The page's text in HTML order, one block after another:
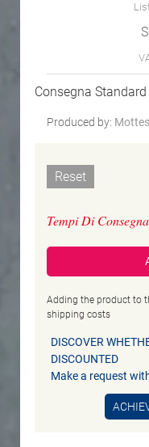
Consegna
Produced by: Mottes
Reset
Tempi Di
Adding the product to
shipping costs
DISCOVER
DISCOUNTED
Make a request